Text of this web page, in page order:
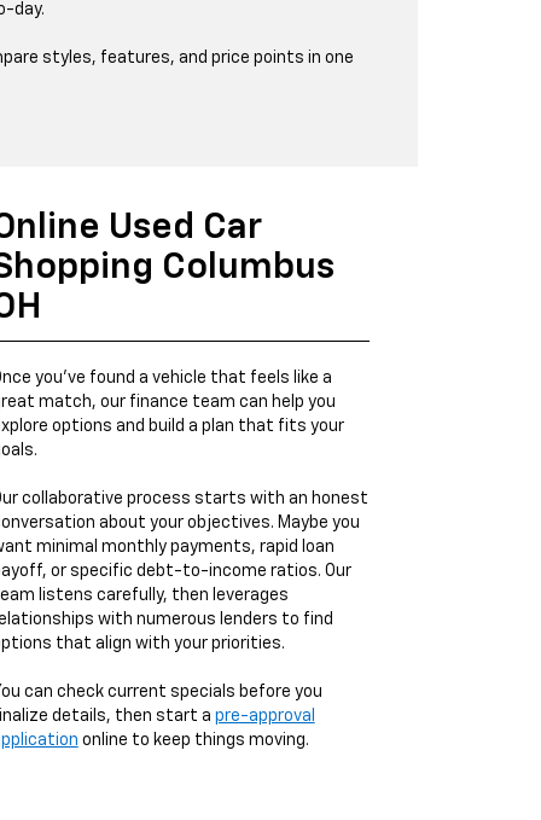
day.
styles, features, and price points in one
Used Car
Columbus
you’ve found a vehicle that feels like a
match, our finance team can help you
options and build a plan that fits your
collaborative process starts with an honest
about your objectives. Maybe you
minimal monthly payments, rapid loan
or specific debt-to-income ratios. Our
listens carefully, then leverages
with numerous lenders to find
that align with your priorities.
can check current specials before you
details, then start a pre-approval
online to keep things moving.